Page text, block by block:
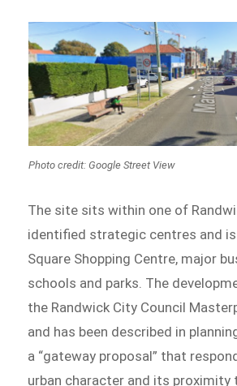
Photo credit: Google Street View
The site sits within one of
identified strategic centres and
Square Shopping Centre, major
schools and parks. The
the Randwick City Council
and has been described in
a “gateway proposal” that
urban character and its proximity